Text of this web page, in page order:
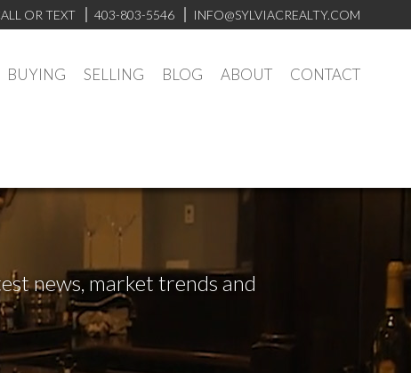
OR TEXT 403-803-5546 INFO@SYLVIACREALTY.COM
BUYING SELLING BLOG ABOUT CONTACT
news, market trends and